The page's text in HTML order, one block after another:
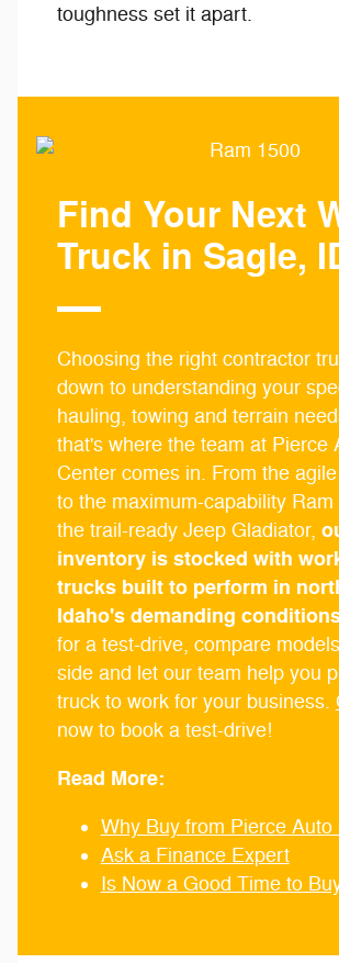
toughness set it apart.
Find Your Next
Truck in Sagle,
Choosing the right contractor
down to understanding your
hauling, towing and terrain
that's where the team at Pierce
Center comes in. From the
to the maximum-capability Ram
the trail-ready Jeep Gladiator,
inventory is stocked with
trucks built to perform in
Idaho's demanding
for a test-drive, compare
side and let our team help you
truck to work for your business.
now to book a test-drive!
Read More:
Why Buy from Pierce Auto
Ask a Finance Expert
Is Now a Good Time to